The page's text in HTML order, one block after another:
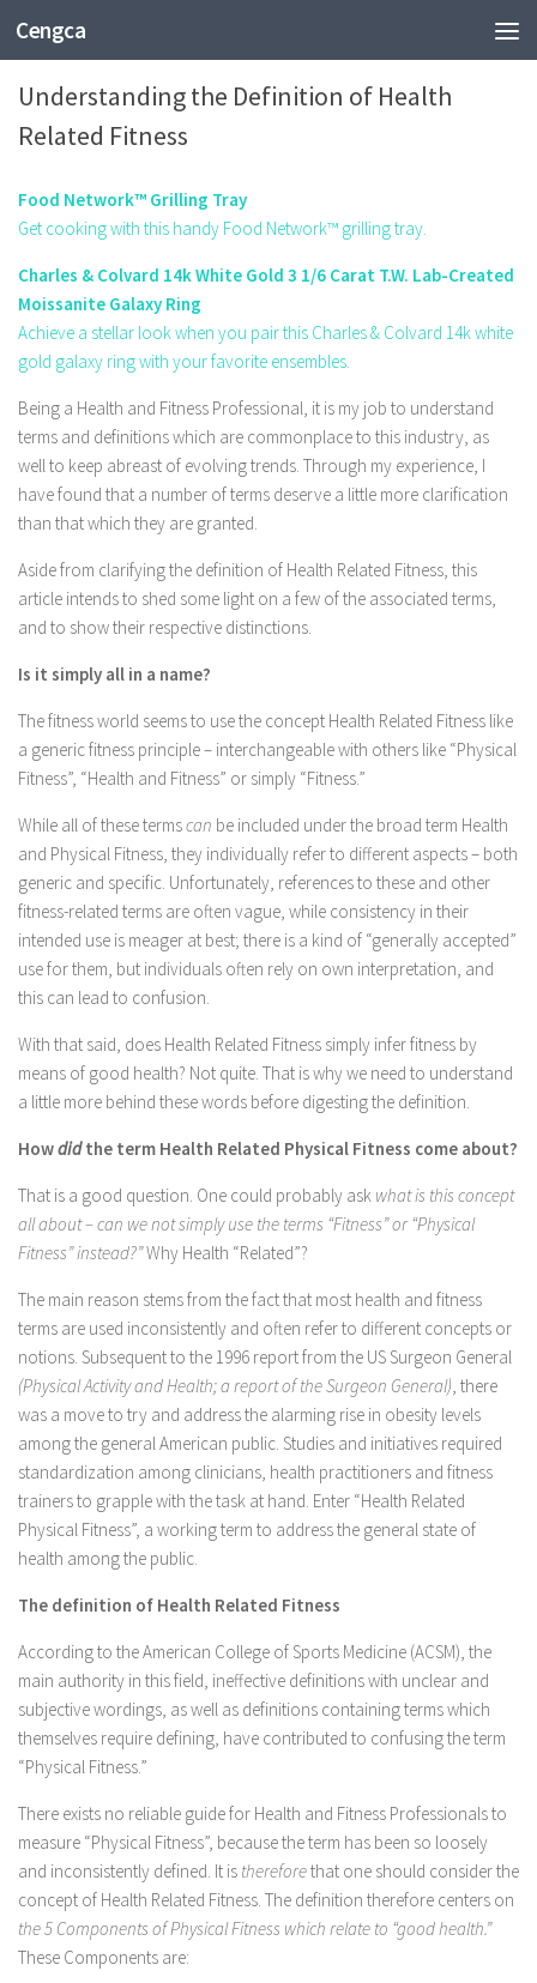
Cengca
HEALTH
Understanding the Definition of Health
Related Fitness
Food Network™ Grilling Tray
Get cooking with this handy Food Network™ grilling tray.
Charles & Colvard 14k White Gold 3 1/6 Carat T.W. Lab-Created
Moissanite Galaxy Ring
Achieve a stellar look when you pair this Charles & Colvard 14k white
gold galaxy ring with your favorite ensembles.
Being a Health and Fitness Professional, it is my job to understand
terms and definitions which are commonplace to this industry, as
well to keep abreast of evolving trends. Through my experience, I
have found that a number of terms deserve a little more clarification
than that which they are granted.
Aside from clarifying the definition of Health Related Fitness, this
article intends to shed some light on a few of the associated terms,
and to show their respective distinctions.
Is it simply all in a name?
The fitness world seems to use the concept Health Related Fitness like
a generic fitness principle – interchangeable with others like “Physical
Fitness”, “Health and Fitness” or simply “Fitness.”
While all of these termscan be included under the broad term Health
and Physical Fitness, they individually refer to different aspects – both
generic and specific. Unfortunately, references to these and other
fitness-related terms are often vague, while consistency in their
intended use is meager at best; there is a kind of “generally accepted”
use for them, but individuals often rely on own interpretation, and
this can lead to confusion.
With that said, does Health Related Fitness simply infer fitness by
means of good health? Not quite. That is why we need to understand
a little more behind these words before digesting the definition.
Howdidthe term Health Related Physical Fitness come about?
That is a good question. One could probably ask what is this concept
all about – can we not simply use the terms “Fitness” or “Physical
Fitness” instead?”Why Health “Related”?
The main reason stems from the fact that most health and fitness
terms are used inconsistently and often refer to different concepts or
notions. Subsequent to the 1996 report from the US Surgeon General
(Physical Activity and Health; a report of the Surgeon General), there
was a move to try and address the alarming rise in obesity levels
among the general American public. Studies and initiatives required
standardization among clinicians, health practitioners and fitness
trainers to grapple with the task at hand. Enter “Health Related
Physical Fitness”, a working term to address the general state of
health among the public.
The definition of Health Related Fitness
According to the American College of Sports Medicine (ACSM), the
main authority in this field, ineffective definitions with unclear and
subjective wordings, as well as definitions containing terms which
themselves require defining, have contributed to confusing the term
“Physical Fitness.”
There exists no reliable guide for Health and Fitness Professionals to
measure “Physical Fitness”, because the term has been so loosely
and inconsistently defined. It is thereforethat one should consider the
concept of Health Related Fitness. The definition therefore centers on
the 5 Components of Physical Fitness which relate to “good health.”
These Components are: